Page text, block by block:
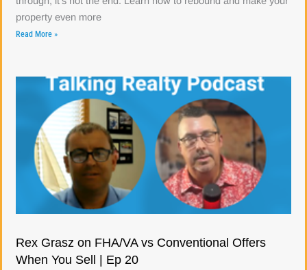
property even more
Read More »
Rex Grasz on FHA/VA vs Conventional Offers
When You Sell | Ep 20